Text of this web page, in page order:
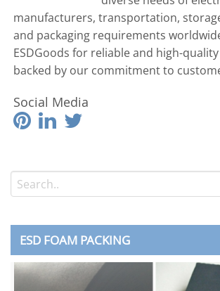
manufacturers, transportation,
and packaging requirements
ESDGoods for reliable and high-
backed by our commitment to
Social Media
ESD FOAM PACKING